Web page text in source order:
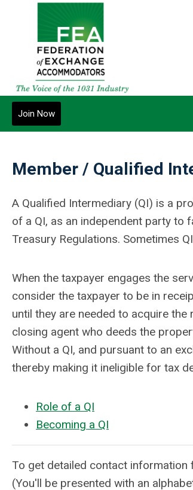
Join Now
Member / Qualified
A Qualified Intermediary (QI) is a
of a QI, as an independent party to
Treasury Regulations. Sometimes
When the taxpayer engages the
consider the taxpayer to be in
until they are needed to acquire
closing agent who deeds the
Without a QI, and pursuant to an
thereby making it ineligible for tax
Role of a QI
Becoming a QI
To get detailed contact information
(You'll be presented with an